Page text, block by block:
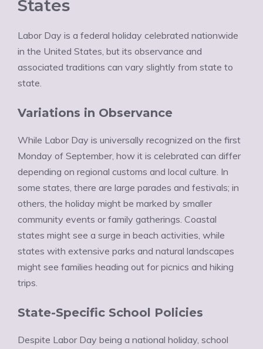
States
Labor Day is a federal holiday celebrated nationwide
in the United States, but its observance and
associated traditions can vary slightly from state to
state.
Variations in Observance
While Labor Day is universally recognized on the first
Monday of September, how it is celebrated can differ
depending on regional customs and local culture. In
some states, there are large parades and festivals; in
others, the holiday might be marked by smaller
community events or family gatherings. Coastal
states might see a surge in beach activities, while
states with extensive parks and natural landscapes
might see families heading out for picnics and hiking
trips.
State-Specific School Policies
Despite Labor Day being a national holiday, school